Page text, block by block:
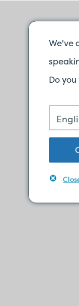
We've
Do